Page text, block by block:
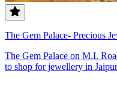
The Gem Palace- Precious
The Gem Palace on M.I.
to shop for jewellery in